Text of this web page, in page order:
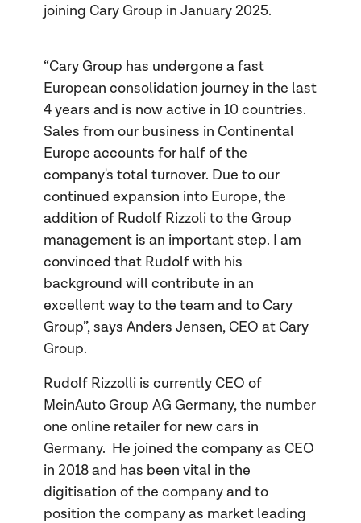
joining Cary Group in January 2025.
“Cary Group has undergone a fast
European consolidation journey in the last
4 years and is now active in 10 countries.
Sales from our business in Continental
Europe accounts for half of the
company's total turnover. Due to our
continued expansion into Europe, the
addition of Rudolf Rizzoli to the Group
management is an important step. I am
convinced that Rudolf with his
background will contribute in an
excellent way to the team and to Cary
Group”, says Anders Jensen, CEO at Cary
Group.
Rudolf Rizzolli is currently CEO of
MeinAuto Group AG Germany, the number
one online retailer for new cars in
Germany. He joined the company as CEO
in 2018 and has been vital in the
digitisation of the company and to
position the company as market leading